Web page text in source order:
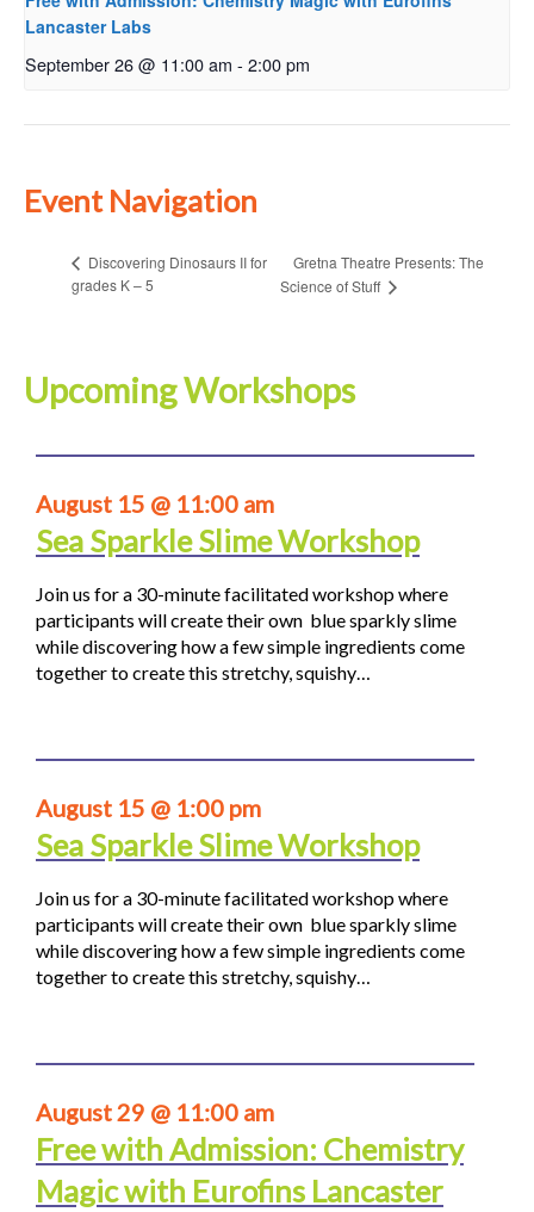
Lancaster Labs
September 26 @ 11:00 am - 2:00 pm
Event Navigation
Discovering Dinosaurs II for
grades K – 5
Gretna Theatre Presents: The
Science of Stuff
Upcoming Workshops
August 15 @ 11:00 am
Sea Sparkle Slime Workshop
Join us for a 30-minute facilitated workshop where
participants will create their own blue sparkly slime
while discovering how a few simple ingredients come
together to create this stretchy, squishy…
August 15 @ 1:00 pm
Sea Sparkle Slime Workshop
Join us for a 30-minute facilitated workshop where
participants will create their own blue sparkly slime
while discovering how a few simple ingredients come
together to create this stretchy, squishy…
August 29 @ 11:00 am
Free with Admission: Chemistry
Magic with Eurofins Lancaster